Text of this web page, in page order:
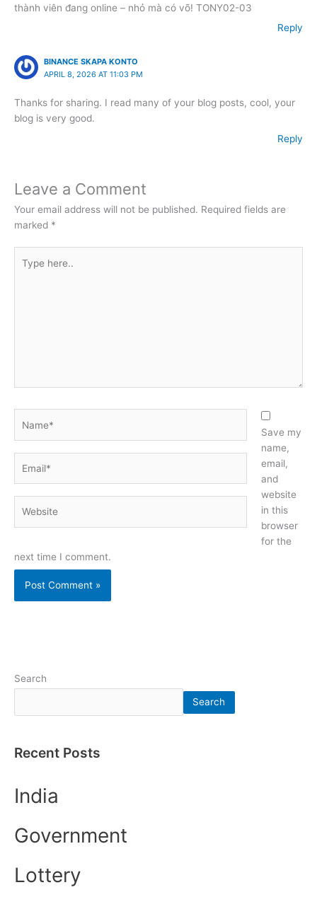
thành viên đang online – nhỏ mà có võ! TONY02-03
Reply
BINANCE SKAPA KONTO
APRIL 8, 2026 AT 11:03 PM
Thanks for sharing. I read many of your blog posts, cool, your
blog is very good.
Reply
Leave a Comment
Your email address will not be published. Required fields are
marked *
here..
Save my
name,
email,
and
website
in this
browser
for the
next time I comment.
Search
Search
Recent Posts
India
Government
Lottery